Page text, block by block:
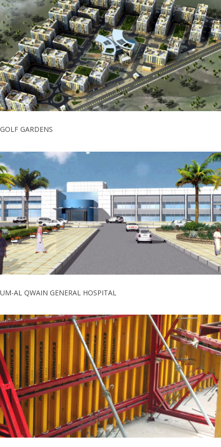
GOLF GARDENS
UM-AL QWAIN GENERAL HOSPITAL